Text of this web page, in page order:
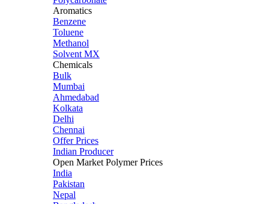
Aromatics
Benzene
Toluene
Methanol
Solvent MX
Chemicals
Bulk
Mumbai
Ahmedabad
Kolkata
Delhi
Chennai
Offer Prices
Indian Producer
Open Market Polymer Prices
India
Pakistan
Nepal